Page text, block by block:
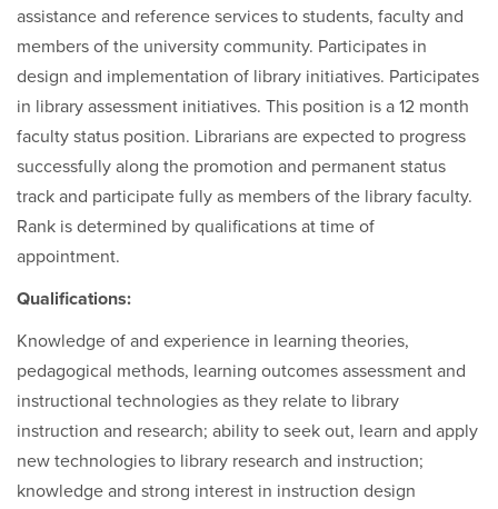
assistance and reference services to students, faculty and
members of the university community. Participates in
design and implementation of library initiatives. Participates
in library assessment initiatives. This position is a 12 month
faculty status position. Librarians are expected to progress
successfully along the promotion and permanent status
track and participate fully as members of the library faculty.
Rank is determined by qualifications at time of
appointment.
Qualifications:
Knowledge of and experience in learning theories,
pedagogical methods, learning outcomes assessment and
instructional technologies as they relate to library
instruction and research; ability to seek out, learn and apply
new technologies to library research and instruction;
knowledge and strong interest in instruction design